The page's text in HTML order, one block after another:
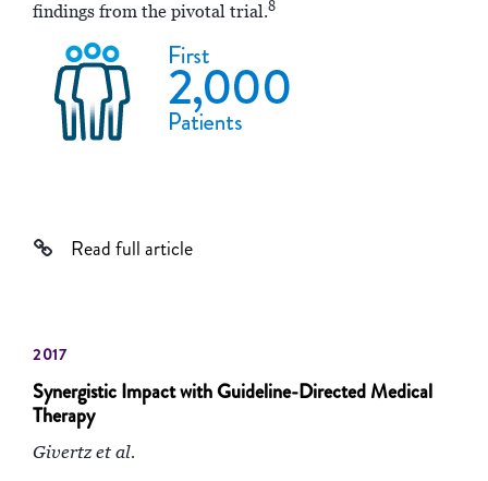
findings from the pivotal trial.8
Read full article
2017
Synergistic Impact with Guideline-Directed Medical
Therapy
Givertz et al.